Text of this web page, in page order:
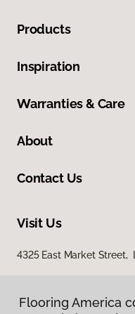
Products
Inspiration
Warranties & Care
About
Contact Us
Visit Us
4325 East Market Street,
Flooring America